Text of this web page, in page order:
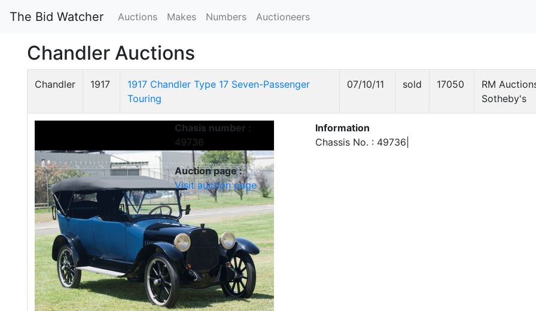
The Bid Watcher Auctions Makes Numbers Auctioneers
Chandler Auctions
Chandler 1917
1917 Chandler Type 17 Seven-Passenger
Touring
07/10/11 sold 17050
RM
Sotheby's
Chasis number :
49736
Auction page :
Visit auction page
Information
Chassis No. : 49736|